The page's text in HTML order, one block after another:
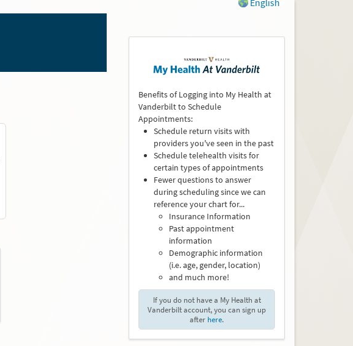
English
Benefits of Logging into My Health at
Vanderbilt to Schedule
Appointments:
Schedule return visits with
providers you've seen in the past
Schedule telehealth visits for
certain types of appointments
Fewer questions to answer
during scheduling since we can
reference your chart for...
Insurance Information
Past appointment
information
Demographic information
(i.e. age, gender, location)
and much more!
If you do not have a My Health at
Vanderbilt account, you can sign up
after here.